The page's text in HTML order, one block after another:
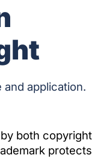
application.
both copyright
protects